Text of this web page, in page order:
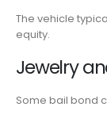
The vehicle
equity.
Jewelry
Some bail bond